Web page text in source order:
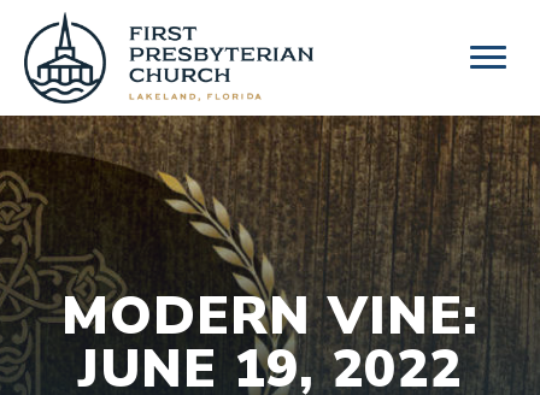
content
MODERN VINE:
JUNE 19, 2022